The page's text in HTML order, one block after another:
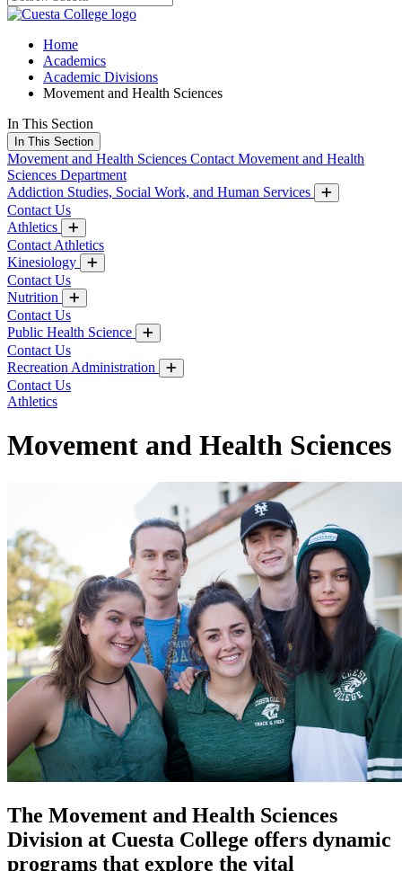
Home
Academics
Academic Divisions
Movement and Health Sciences
In This Section
In This Section
Movement and Health Sciences Contact Movement and Health
Sciences Department
Addiction Studies, Social Work, and Human Services
Contact Us
Athletics
Contact Athletics
Kinesiology
Contact Us
Nutrition
Contact Us
Public Health Science
Contact Us
Recreation Administration
Contact Us
Athletics
Movement and Health Sciences
The Movement and Health Sciences
Division at Cuesta College offers dynamic
programs that explore the vital